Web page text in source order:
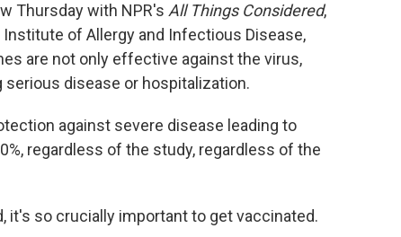
Thursday with NPR's All Things Considered,
of Allergy and Infectious Disease,
are not only effective against the virus,
disease or hospitalization.
against severe disease leading to
regardless of the study, regardless of the
it's so crucially important to get vaccinated.